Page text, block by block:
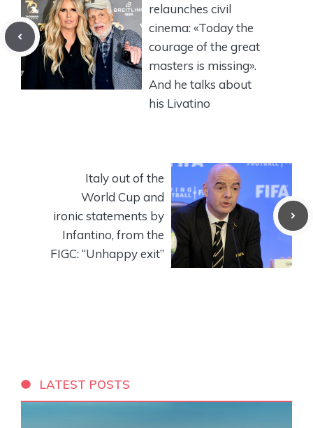
relaunches civil
cinema: «Today the
courage of the great
masters is missing».
And he talks about
his Livatino
Italy out of the
World Cup and
ironic statements by
Infantino, from the
FIGC: “Unhappy exit”
LATEST POSTS